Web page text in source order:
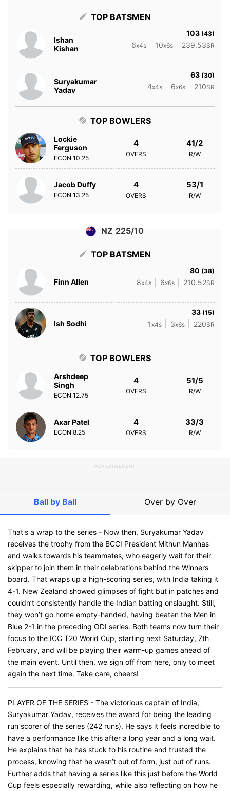
TOP BATSMEN
Ishan
Kishan
103 (43)
6x4s 10x6s 239.53SR
Suryakumar
Yadav
63 (30)
4x4s 6x6s 210SR
TOP BOWLERS
Lockie
Ferguson
ECON 10.25
4
OVERS
41/2
R/W
Jacob Duffy
ECON 13.25
4
OVERS
53/1
R/W
NZ 225/10
TOP BATSMEN
Finn Allen
80 (38)
8x4s 6x6s 210.52SR
Ish Sodhi
33 (15)
1x4s 3x6s 220SR
TOP BOWLERS
Arshdeep
Singh
ECON 12.75
4
OVERS
51/5
R/W
Axar Patel
ECON 8.25
4
OVERS
33/3
R/W
ADVERTISEMENT
Ball by Ball Over by Over
That's a wrap to the series - Now then, Suryakumar Yadav
receives the trophy from the BCCI President Mithun Manhas
and walks towards his teammates, who eagerly wait for their
skipper to join them in their celebrations behind the Winners
board. That wraps up a high-scoring series, with India taking it
4-1. New Zealand showed glimpses of fight but in patches and
couldn’t consistently handle the Indian batting onslaught. Still,
they won’t go home empty-handed, having beaten the Men in
Blue 2-1 in the preceding ODI series. Both teams now turn their
focus to the ICC T20 World Cup, starting next Saturday, 7th
February, and will be playing their warm-up games ahead of
the main event. Until then, we sign off from here, only to meet
again the next time. Take care, cheers!
PLAYER OF THE SERIES - The victorious captain of India,
Suryakumar Yadav, receives the award for being the leading
run scorer of the series (242 runs). He says it feels incredible to
have a performance like this after a long year and a long wait.
He explains that he has stuck to his routine and trusted the
process, knowing that he wasn’t out of form, just out of runs.
Further adds that having a series like this just before the World
Cup feels especially rewarding, while also reflecting on how he